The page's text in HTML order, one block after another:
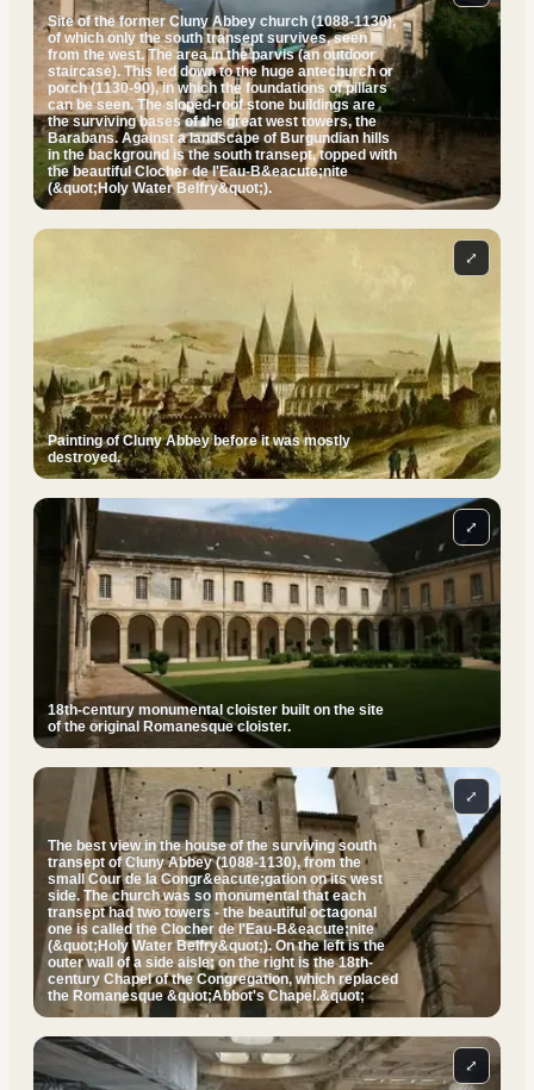
Site of the former Cluny Abbey church (1088-1130),
of which only the south transept survives, seen
from the west. The area in the parvis (an outdoor
staircase). This led down to the huge antechurch or
porch (1130-90), in which the foundations of pillars
can be seen. The sloped-roof stone buildings are
the surviving bases of the great west towers, the
Barabans. Against a landscape of Burgundian hills
in the background is the south transept, topped with
the beautiful Clocher de l'Eau-B&eacute;nite
(&quot;Holy Water Belfry&quot;).
Painting of Cluny Abbey before it was mostly
destroyed.
⤢
18th-century monumental cloister built on the site
of the original Romanesque cloister.
⤢
The best view in the house of the surviving south
transept of Cluny Abbey (1088-1130), from the
small Cour de la Congr&eacute;gation on its west
side. The church was so monumental that each
transept had two towers - the beautiful octagonal
one is called the Clocher de l'Eau-B&eacute;nite
(&quot;Holy Water Belfry&quot;). On the left is the
outer wall of a side aisle; on the right is the 18th-
century Chapel of the Congregation, which replaced
the Romanesque &quot;Abbot's Chapel.&quot;
⤢
⤢